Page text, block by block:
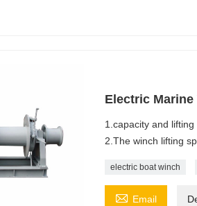
Electric Marine
1.capacity and
2.The winch lifting
electric boat winch
 Email